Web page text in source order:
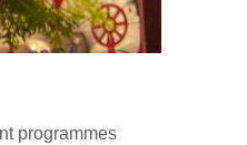
programmes